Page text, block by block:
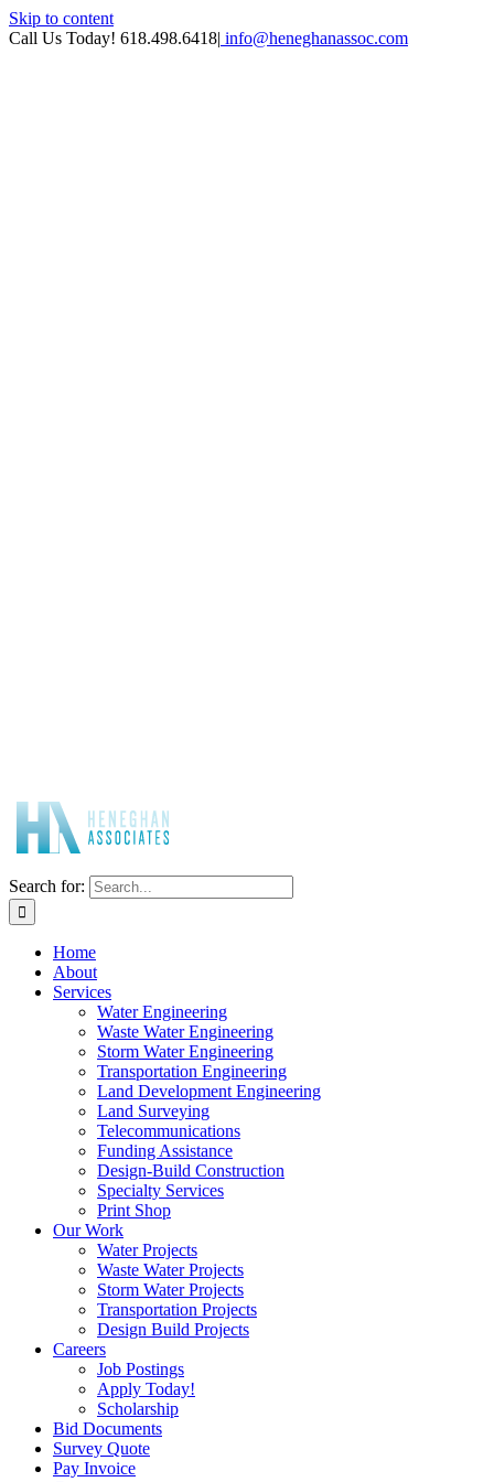
Skip to content
Call Us Today! 618.498.6418| info@heneghanassoc.com
Search for:
Home
About
Services
Water Engineering
Waste Water Engineering
Storm Water Engineering
Transportation Engineering
Land Development Engineering
Land Surveying
Telecommunications
Funding Assistance
Design-Build Construction
Specialty Services
Print Shop
Our Work
Water Projects
Waste Water Projects
Storm Water Projects
Transportation Projects
Design Build Projects
Careers
Job Postings
Apply Today!
Scholarship
Bid Documents
Survey Quote
Pay Invoice